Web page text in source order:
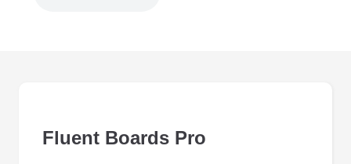
Fluent Boards Pro